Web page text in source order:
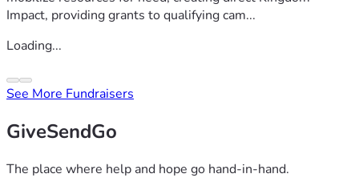
Impact, providing grants to qualifying cam...
Loading...
See More Fundraisers
GiveSendGo
The place where help and hope go hand-in-hand.